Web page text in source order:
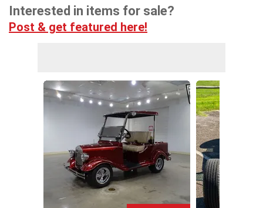
Interested in items for sale?
Post & get featured here!